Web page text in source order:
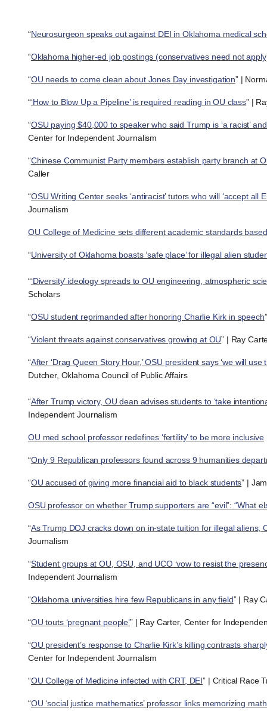
“Neurosurgeon speaks out against DEI in Oklahoma medical
“Oklahoma higher-ed job postings (conservatives need not
“OU needs to come clean about Jones Day investigation” |
“‘How to Blow Up a Pipeline’ is required reading in OU class” |
“OSU paying $40,000 to speaker who said Trump is ‘a racist’
Center for Independent Journalism
“Chinese Communist Party members establish party branch at
Caller
“OSU Writing Center seeks ‘antiracist’ tutors who will ‘accept all
Journalism
OU College of Medicine sets different academic standards
“University of Oklahoma boasts ‘safe place’ for illegal alien
“‘Diversity’ ideology spreads to OU engineering, atmospheric
Scholars
“OSU student reprimanded after honoring Charlie Kirk in speech
“Violent threats against conservatives growing at OU” | Ray
“After ‘Drag Queen Story Hour,’ OSU president says ‘we will
Dutcher, Oklahoma Council of Public Affairs
“After Trump victory, OU dean advises students to ‘take
Independent Journalism
OU med school professor redefines ‘fertility’ to be more inclusive
“Only 9 Republican professors found across 9 humanities
“OU accused of giving more financial aid to black students” |
OSU professor on whether Trump supporters are “evil”: “What
“As Trump DOJ cracks down on in-state tuition for illegal aliens,
Journalism
“Student groups at OU, OSU, and UCO ‘vow to resist the
Independent Journalism
“Oklahoma universities hire few Republicans in any field” | Ray
“OU touts ‘pregnant people’” | Ray Carter, Center for
“OU president’s response to Charlie Kirk’s killing contrasts
Center for Independent Journalism
“OU College of Medicine infected with CRT, DEI” | Critical Race
“OU ‘social justice mathematics’ professor links memorizing